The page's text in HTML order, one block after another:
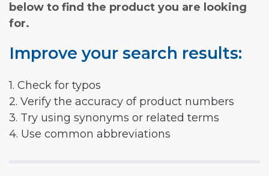
below to find the product you are looking
for.
Improve your search results:
1. Check for typos
2. Verify the accuracy of product numbers
3. Try using synonyms or related terms
4. Use common abbreviations